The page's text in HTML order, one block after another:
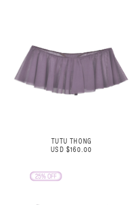
TUTU THONG
USD $160.00